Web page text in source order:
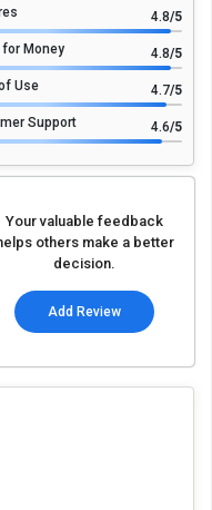
4.8/5
Money 4.8/5
Use 4.7/5
Support 4.6/5
Your valuable feedback
others make a better
decision.
Add Review